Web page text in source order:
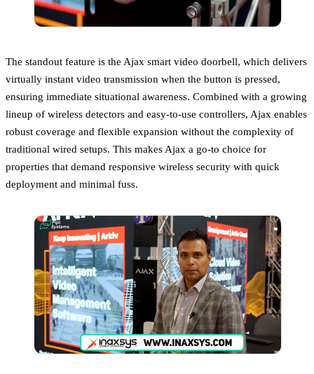
The standout feature is the Ajax smart video doorbell, which delivers
virtually instant video transmission when the button is pressed,
ensuring immediate situational awareness. Combined with a growing
lineup of wireless detectors and easy-to-use controllers, Ajax enables
robust coverage and flexible expansion without the complexity of
traditional wired setups. This makes Ajax a go-to choice for
properties that demand responsive wireless security with quick
deployment and minimal fuss.